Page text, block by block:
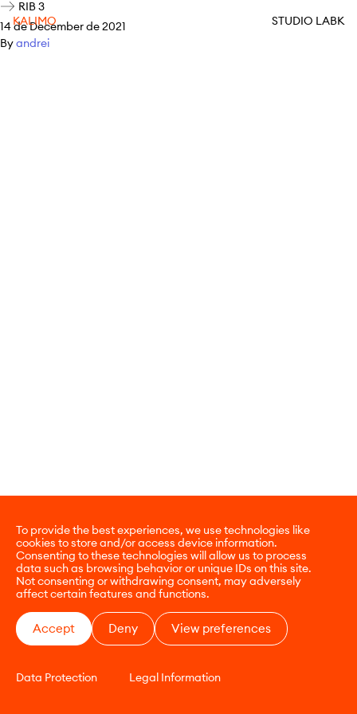
To provide the best experiences, we use technologies like
cookies to store and/or access device information.
Consenting to these technologies will allow us to process
data such as browsing behavior or unique IDs on this site.
Not consenting or withdrawing consent, may adversely
affect certain features and functions.
Accept Deny View preferences
Data Protection Legal Information
KALIMO STUDIO LABK
RIB 3
14 de December de 2021
Byandrei